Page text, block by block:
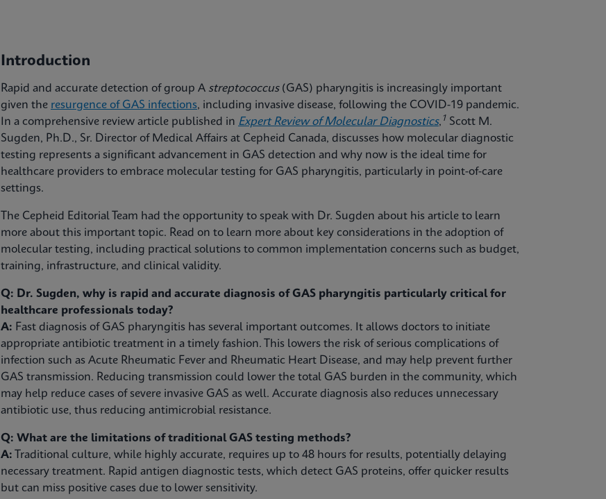
Introduction
Rapid and accurate detection of group A streptococcus(GAS) pharyngitis is increasingly important
given the resurgence of GAS infections, including invasive disease, following the COVID-19 pandemic.
In a comprehensive review article published in Expert Review of Molecular Diagnostics, 1 Scott M.
Sugden, Ph.D., Sr. Director of Medical Affairs at Cepheid Canada, discusses how molecular diagnostic
testing represents a significant advancement in GAS detection and why now is the ideal time for
healthcare providers to embrace molecular testing for GAS pharyngitis, particularly in point-of-care
settings.
The Cepheid Editorial Team had the opportunity to speak with Dr. Sugden about his article to learn
more about this important topic. Read on to learn more about key considerations in the adoption of
molecular testing, including practical solutions to common implementation concerns such as budget,
training, infrastructure, and clinical validity.
Q: Dr. Sugden, why is rapid and accurate diagnosis of GAS pharyngitis particularly critical for
healthcare professionals today?
A: Fast diagnosis of GAS pharyngitis has several important outcomes. It allows doctors to initiate
appropriate antibiotic treatment in a timely fashion. This lowers the risk of serious complications of
infection such as Acute Rheumatic Fever and Rheumatic Heart Disease, and may help prevent further
GAS transmission. Reducing transmission could lower the total GAS burden in the community, which
may help reduce cases of severe invasive GAS as well. Accurate diagnosis also reduces unnecessary
antibiotic use, thus reducing antimicrobial resistance.
Q: What are the limitations of traditional GAS testing methods?
A: Traditional culture, while highly accurate, requires up to 48 hours for results, potentially delaying
necessary treatment. Rapid antigen diagnostic tests, which detect GAS proteins, offer quicker results
but can miss positive cases due to lower sensitivity.